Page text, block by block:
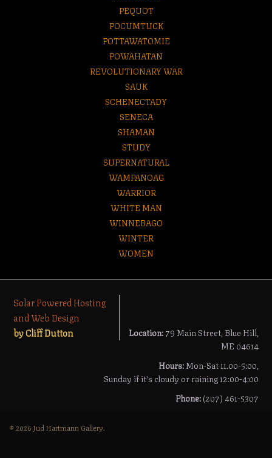
PEQUOT
POCUMTUCK
POTTAWATOMIE
POWAHATAN
REVOLUTIONARY WAR
SAUK
SCHENECTADY
SENECA
SHAMAN
STUDY
SUPERNATURAL
WAMPANOAG
WARRIOR
WHITE MAN
WINNEBAGO
WINTER
WOMEN
Solar Powered Hosting
and Web Design
by Cliff Dutton
Location:79 Main Street, Blue Hill,
ME 04614
Hours:Mon-Sat 11.00-5:00,
Sunday if it's cloudy or raining 12:00-4:00
Phone:(207) 461-5307
© 2026 Jud Hartmann Gallery.